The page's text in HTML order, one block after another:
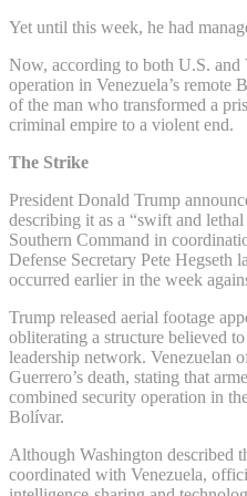
Yet until this week, he had
Now, according to both U.S. and
operation in Venezuela’s remote
of the man who transformed a
criminal empire to a violent end.
The Strike
President Donald Trump
describing it as a “swift and
Southern Command in
Defense Secretary Pete Hegseth
occurred earlier in the week
Trump released aerial footage
obliterating a structure believed
leadership network. Venezuelan
Guerrero’s death, stating that
combined security operation in
Bolívar.
Although Washington described
coordinated with Venezuela,